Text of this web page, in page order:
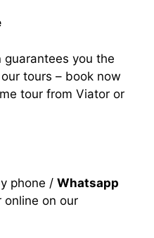
guarantees you the
tours – book now
tour from Viator or
phone / Whatsapp
on our